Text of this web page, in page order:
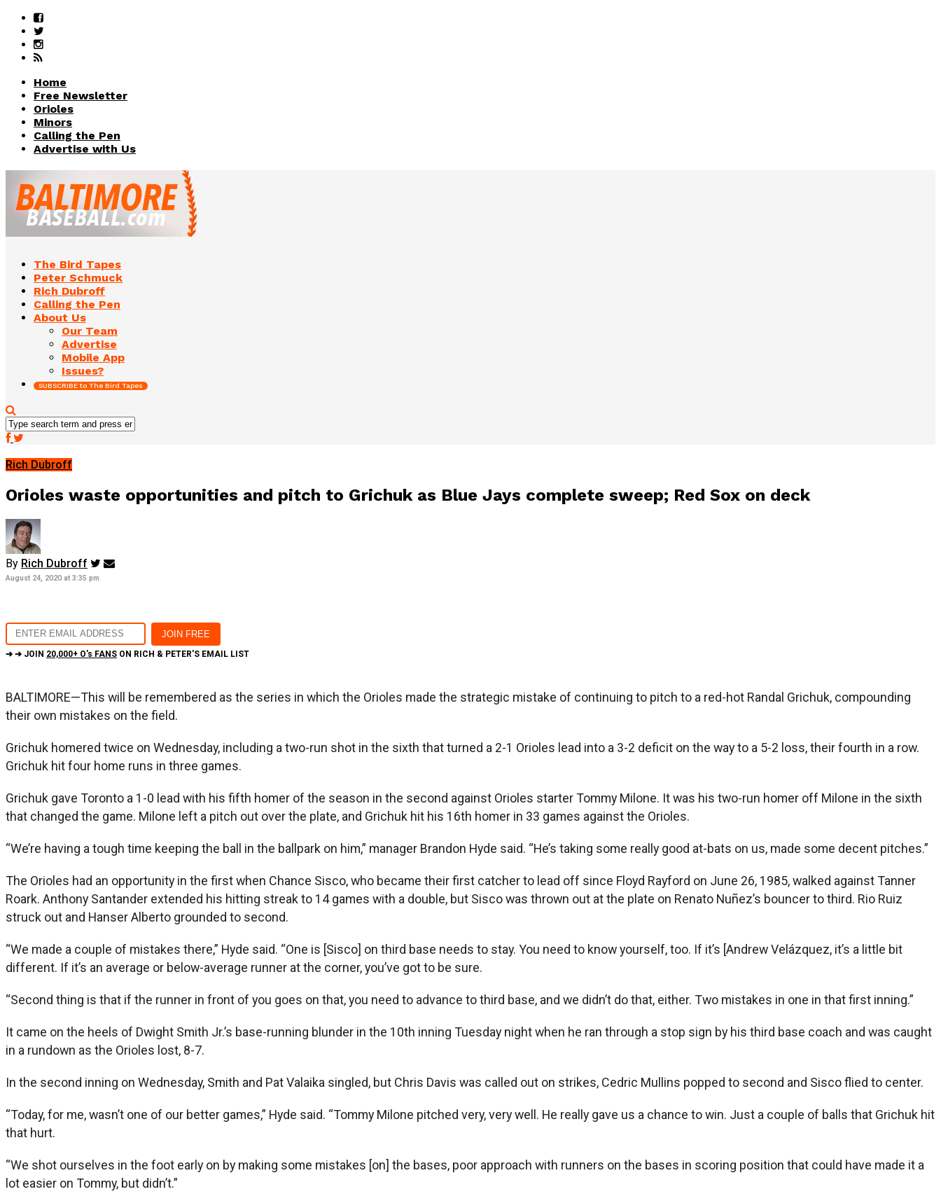
Home
Free Newsletter
Orioles
Minors
Calling the Pen
Advertise with Us
The Bird Tapes
Peter Schmuck
Rich Dubroff
Calling the Pen
About Us
Our Team
Advertise
Mobile App
Issues?
SUBSCRIBE to The Bird Tapes
Rich Dubroff
Orioles waste opportunities and pitch to Grichuk as Blue Jays complete sweep; Red Sox on deck
By Rich Dubroff
August 24, 2020 at 3:35 pm
➔ ➔ JOIN 20,000+ O's FANS ON RICH & PETER'S EMAIL LIST
BALTIMORE—This will be remembered as the series in which the Orioles made the strategic mistake of continuing to pitch to a red-hot Randal Grichuk, compounding
their own mistakes on the field.
Grichuk homered twice on Wednesday, including a two-run shot in the sixth that turned a 2-1 Orioles lead into a 3-2 deficit on the way to a 5-2 loss, their fourth in a row.
Grichuk hit four home runs in three games.
Grichuk gave Toronto a 1-0 lead with his fifth homer of the season in the second against Orioles starter Tommy Milone. It was his two-run homer off Milone in the sixth
that changed the game. Milone left a pitch out over the plate, and Grichuk hit his 16th homer in 33 games against the Orioles.
“We’re having a tough time keeping the ball in the ballpark on him,” manager Brandon Hyde said. “He’s taking some really good at-bats on us, made some decent pitches.”
The Orioles had an opportunity in the first when Chance Sisco, who became their first catcher to lead off since Floyd Rayford on June 26, 1985, walked against Tanner
Roark. Anthony Santander extended his hitting streak to 14 games with a double, but Sisco was thrown out at the plate on Renato Nuñez’s bouncer to third. Rio Ruiz
struck out and Hanser Alberto grounded to second.
“We made a couple of mistakes there,” Hyde said. “One is [Sisco] on third base needs to stay. You need to know yourself, too. If it’s [Andrew Velázquez, it’s a little bit
different. If it’s an average or below-average runner at the corner, you’ve got to be sure.
“Second thing is that if the runner in front of you goes on that, you need to advance to third base, and we didn’t do that, either. Two mistakes in one in that first inning.”
It came on the heels of Dwight Smith Jr.’s base-running blunder in the 10th inning Tuesday night when he ran through a stop sign by his third base coach and was caught
in a rundown as the Orioles lost, 8-7.
In the second inning on Wednesday, Smith and Pat Valaika singled, but Chris Davis was called out on strikes, Cedric Mullins popped to second and Sisco flied to center.
“Today, for me, wasn’t one of our better games,” Hyde said. “Tommy Milone pitched very, very well. He really gave us a chance to win. Just a couple of balls that Grichuk hit
that hurt.
“We shot ourselves in the foot early on by making some mistakes [on] the bases, poor approach with runners on the bases in scoring position that could have made it a
lot easier on Tommy, but didn’t.”